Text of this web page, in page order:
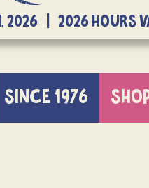
21, 2026 | 2026
SINCE 1976